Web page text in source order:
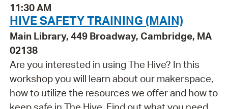
11:30 AM
HIVE SAFETY TRAINING (MAIN)
Main Library, 449 Broadway, Cambridge, MA
02138
Are you interested in using The Hive? In this
workshop you will learn about our makerspace,
how to utilize the resources we offer and how to